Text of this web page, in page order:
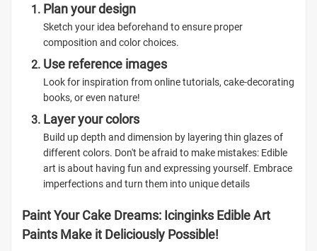
Plan your design
Sketch your idea beforehand to ensure proper
composition and color choices.
Use reference images
Look for inspiration from online tutorials, cake-decorating
books, or even nature!
Layer your colors
Build up depth and dimension by layering thin glazes of
different colors. Don't be afraid to make mistakes: Edible
art is about having fun and expressing yourself. Embrace
imperfections and turn them into unique details
Paint Your Cake Dreams: Icinginks Edible Art
Paints Make it Deliciously Possible!